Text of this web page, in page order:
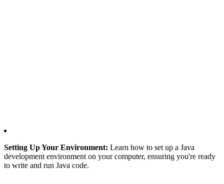
Setting Up Your Environment: Learn how to set up a Java
development environment on your computer, ensuring you're ready
to write and run Java code.